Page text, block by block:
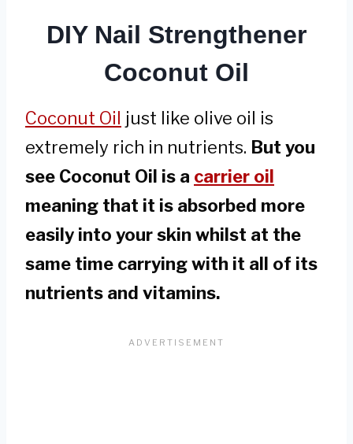
DIY Nail Strengthener
Coconut Oil
Coconut Oil just like olive oil is
extremely rich in nutrients. But you
see Coconut Oil is a carrier oil
meaning that it is absorbed more
easily into your skin whilst at the
same time carrying with it all of its
nutrients and vitamins.